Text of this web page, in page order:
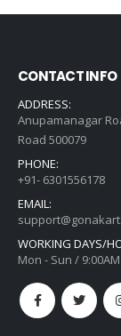
CONTACT INFO
ADDRESS:
Anupamanagar
Road 500079
PHONE:
+91- 6301556178
EMAIL:
WORKING DAYS/
Mon - Sun /